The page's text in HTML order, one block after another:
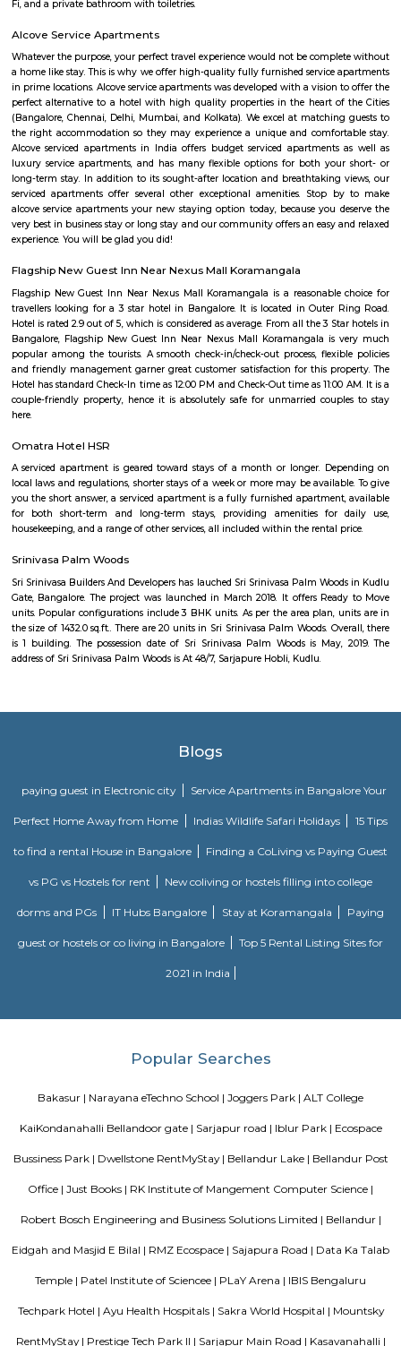
spread over a huge area of 950 acres of land. It is located in the south-
the city, off the Outer Ring Road. The lake was once a nice recreational
local people. It was frequently used for the purpose of swimming and
activities. The water from the lake was also used for agricultural purposes
Bellandur Post Office
Bellandur Post Office is located at Bellandur, Bangalore South,
Karnataka state. It is a sub office (S.O.). A Post Office (PO) / Dak Ghar
charge of sorting, processing, and delivering mail to recipients. POs
regulated and funded by the Government of India (GOI). Pin code of
560103. This Postoffice falls under Bangalore East postal division of
postal circle. The related head P.O. for this sub office is H. A. L Ii Stage
Bellandur
Bellandur lies to the southeast of the city of Bangalore, its grown
the last few years. A catalyst to Bellandur’s growth is its close proximity
IT hubs of Bangalore, with Electronic City lying 15-18 km to its south,
and I.T.P.L. lying 12-15 km to its east. Within walking distance lies a
such as Intel, Cisco, Wipro, AT&T, and various other SEZs. Its well
places such as HSR Layout, Marathalli via the outer ring road. It host a
of IT Companies and IT hubs such as RMZ ecospace, etc., Bellandur
accommodation available has been suitably modified, housing a
Paying Guest units, and a slew of one, two, and three BHKs, the
‘bachelor pad’, at affordable prices. A number of schools dot this area.
includes the likes of New Horizon Gurukul, Delhi Public School, Gear
School, and National Public School. This area also houses excellent
including The Apollo Clinic and Sakra World Hospital.
Eidgah and Masjid E Bilal Bengaluru, Karnataka
Eco world
If you are living (or just working) in Marathahalli and you have
inside the rather confusing and highly secure (there were sniffer dogs)
at RMZ Eco World. Check Out The Art InstallationsThe Bay at RMZ
Kumar HG, and Dhruva Mistry. Whether you are an art enthusiast or
is the Thosa Pani installation right at the entrance by Subodh Gupta
a metal cascade of welded everyday utensils such as tiffin carriers,
pans designed like a wave. Cue Instagram posts. Spend A
AmphitheatreThe amphitheatre is an event space and it massive! Come
non-event days, it’s a nice place to sit down and work in the sun. Or
Marathahalli and Koramangala. IT major, Infosys has acquired 202
to acquire 50 acres of land in Sarjapura for a world class university.[1]
Silverwood Regency Apartment
Sarjapur is a fast-developing locality of Bengaluru with good road
key IT cluster areas like Marathahalli, Whitefield and Electronic City.
residential apartments such as SJR Primecorp Palazza City, Sobha
important suburbs like Koramangala, HSR Layout and BTM Layout.
Aston service apartments
To give you the short answer, a serviced apartment is a fully furnished